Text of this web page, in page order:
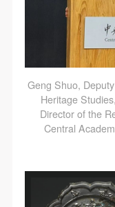
Geng Shuo,
Heritage
Director of the
Central